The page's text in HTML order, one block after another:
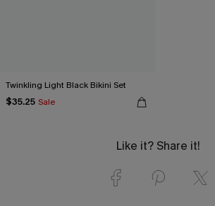
Twinkling Light Black Bikini Set
$35.25 Sale
Like it? Share it!